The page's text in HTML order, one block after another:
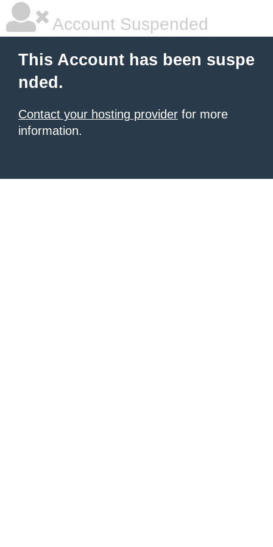
Account Suspended
This Account has been suspe
nded.
Contact your hosting provider for more
information.